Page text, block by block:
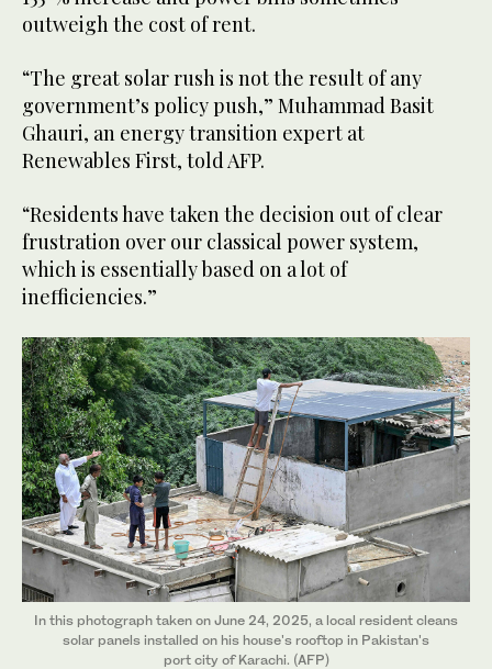
outweigh the cost of rent.
“The great solar rush is not the result of any
government’s policy push,” Muhammad Basit
Ghauri, an energy transition expert at
Renewables First, told AFP.
“Residents have taken the decision out of clear
frustration over our classical power system,
which is essentially based on a lot of
inefficiencies.”
In this photograph taken on June 24, 2025, a local resident cleans
solar panels installed on his house's rooftop in Pakistan's
port city of Karachi. (AFP)